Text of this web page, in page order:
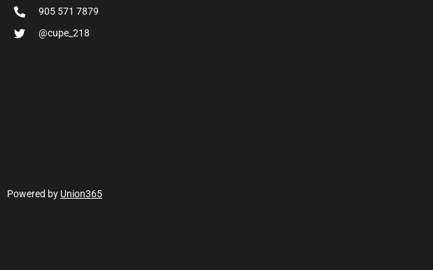
905 571 7879
@cupe_218
Powered by Union365